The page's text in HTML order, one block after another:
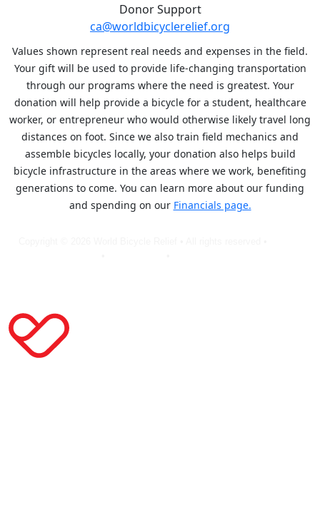
Donor Support
ca@worldbicyclerelief.org
Values shown represent real needs and expenses in the field.
Your gift will be used to provide life-changing transportation
through our programs where the need is greatest. Your
donation will help provide a bicycle for a student, healthcare
worker, or entrepreneur who would otherwise likely travel long
distances on foot. Since we also train field mechanics and
assemble bicycles locally, your donation also helps build
bicycle infrastructure in the areas where we work, benefiting
generations to come. You can learn more about our funding
and spending on our Financials page.